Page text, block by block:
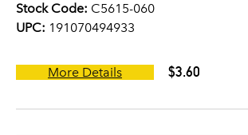
Stock Code: C5615-060
UPC: 191070494933
More Details $3.60